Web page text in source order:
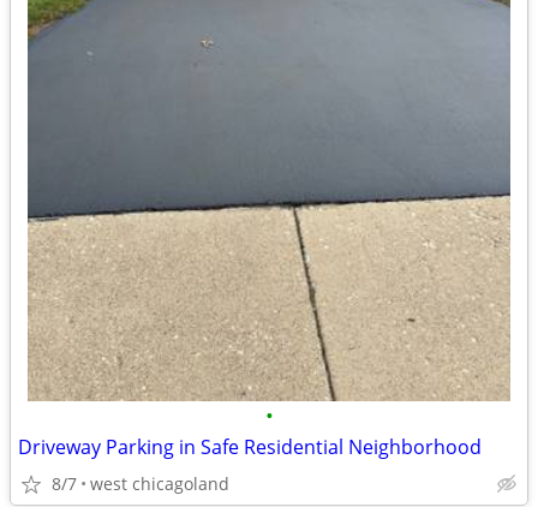
•
Driveway Parking in Safe Residential Neighborhood
8/7 west chicagoland